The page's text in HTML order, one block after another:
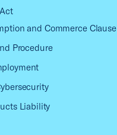
and Commerce Clause
Procedure
Liability